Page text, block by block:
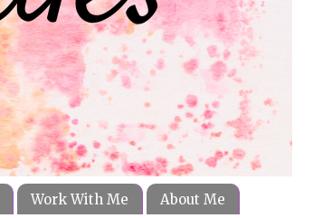
Work With Me
About Me